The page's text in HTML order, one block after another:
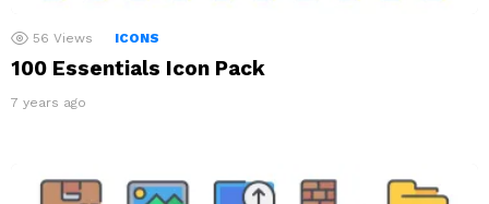
56 Views ICONS
100 Essentials Icon Pack
7 years ago